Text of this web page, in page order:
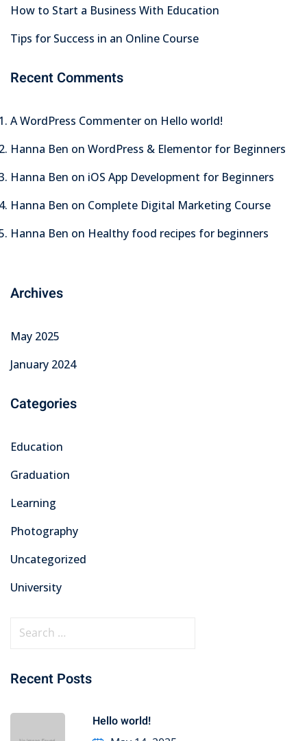
How to Start a Business With Education
Tips for Success in an Online Course
Recent Comments
A WordPress Commenter on Hello world!
Hanna Ben on WordPress & Elementor for Beginners
Hanna Ben on iOS App Development for Beginners
Hanna Ben on Complete Digital Marketing Course
Hanna Ben on Healthy food recipes for beginners
Archives
May 2025
January 2024
Categories
Education
Graduation
Learning
Photography
Uncategorized
University
Recent Posts
Hello world!